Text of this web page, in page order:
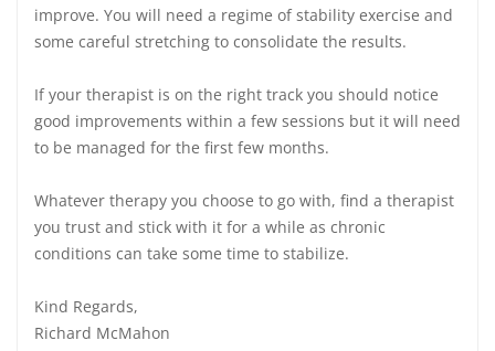
improve. You will need a regime of stability exercise and
some careful stretching to consolidate the results.
If your therapist is on the right track you should notice
good improvements within a few sessions but it will need
to be managed for the first few months.
Whatever therapy you choose to go with, find a therapist
you trust and stick with it for a while as chronic
conditions can take some time to stabilize.
Kind Regards,
Richard McMahon